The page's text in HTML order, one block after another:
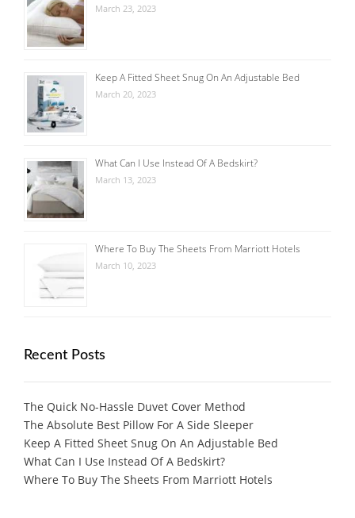
March 23, 2023
Keep A Fitted Sheet Snug On An Adjustable Bed
March 20, 2023
What Can I Use Instead Of A Bedskirt?
March 13, 2023
Where To Buy The Sheets From Marriott Hotels
March 10, 2023
Recent Posts
The Quick No-Hassle Duvet Cover Method
The Absolute Best Pillow For A Side Sleeper
Keep A Fitted Sheet Snug On An Adjustable Bed
What Can I Use Instead Of A Bedskirt?
Where To Buy The Sheets From Marriott Hotels